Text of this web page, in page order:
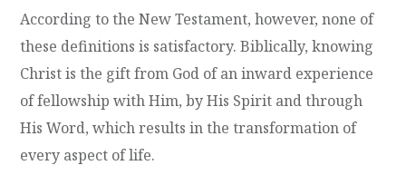
According to the New Testament, however, none of
these definitions is satisfactory. Biblically, knowing
Christ is the gift from God of an inward experience
of fellowship with Him, by His Spirit and through
His Word, which results in the transformation of
every aspect of life.